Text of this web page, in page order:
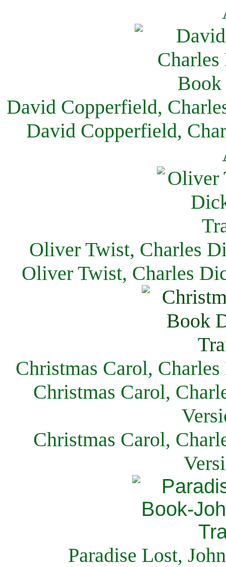
David Copperfield,
David Copperfield,
Oliver Twist, Charles
Oliver Twist, Charles
Christmas Carol,
Christmas Carol,
Christmas Carol,
Paradise Lost,